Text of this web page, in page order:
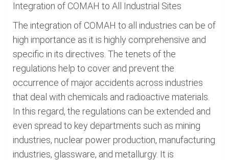
Integration of COMAH to All Industrial Sites
The integration of COMAH to all industries can be of
high importance as it is highly comprehensive and
specific in its directives. The tenets of the
regulations help to cover and prevent the
occurrence of major accidents across industries
that deal with chemicals and radioactive materials.
In this regard, the regulations can be extended and
even spread to key departments such as mining
industries, nuclear power production, manufacturing
industries, glassware, and metallurgy. It is